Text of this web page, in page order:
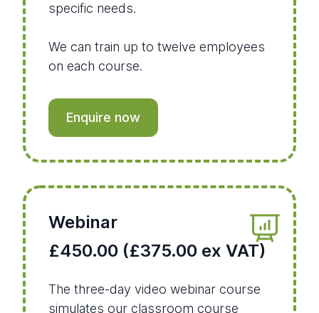
specific needs.
We can train up to twelve employees
on each course.
Enquire now
Webinar
£450.00 (£375.00 ex VAT)
The three-day video webinar course
simulates our classroom course